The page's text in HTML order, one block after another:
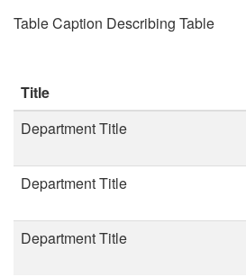
Table Caption Describing Table
Title
Department Title
Department Title
Department Title